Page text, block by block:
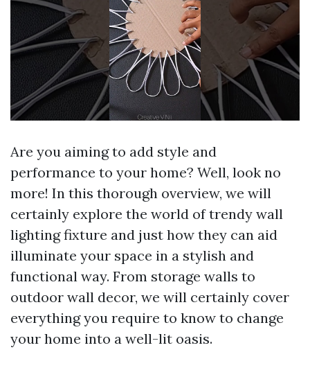
Are you aiming to add style and
performance to your home? Well, look no
more! In this thorough overview, we will
certainly explore the world of trendy wall
lighting fixture and just how they can aid
illuminate your space in a stylish and
functional way. From storage walls to
outdoor wall decor, we will certainly cover
everything you require to know to change
your home into a well-lit oasis.